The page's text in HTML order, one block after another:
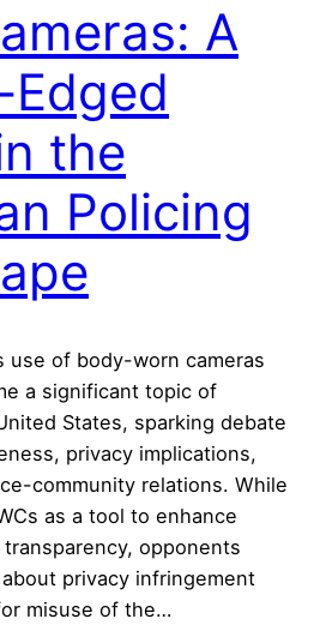
A
the
Policing
use of body-worn cameras
a significant topic of
States, sparking debate
privacy implications,
community relations. While
as a tool to enhance
opponents
privacy infringement
misuse of the…